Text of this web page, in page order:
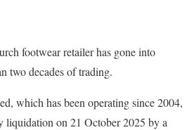
footwear retailer has gone into
two decades of trading.
which has been operating since 2004,
liquidation on 21 October 2025 by a